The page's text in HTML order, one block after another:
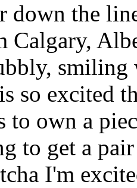
down the
Calgary,
so excited
to own a
to get a
I'm